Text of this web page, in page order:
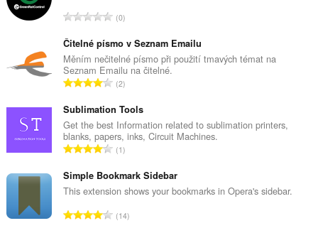
C
l
k
o
v
p
o
č
e
t
h
d
0
Čitelné písmo v Seznam Emailu
Měním nečitelné písmo při použití tmavých témat na
Seznam Emailu na čitelné.
C
l
k
o
v
p
o
č
e
2
Sublimation Tools
Get the best Information related to sublimation printers,
blanks, papers, inks, Circuit Machines.
C
l
k
v
1
Simple Bookmark Sidebar
This extension shows your bookmarks in Opera's sidebar.
C14